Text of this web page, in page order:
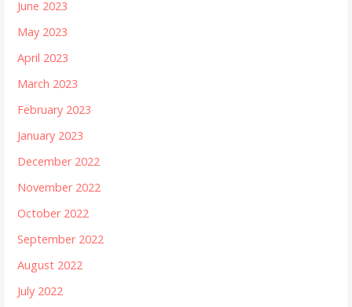
June 2023
May 2023
April 2023
March 2023
February 2023
January 2023
December 2022
November 2022
October 2022
September 2022
August 2022
July 2022